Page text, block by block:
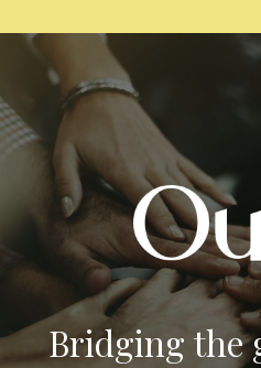
Bridging the